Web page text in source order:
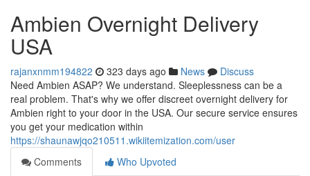
Ambien Overnight Delivery
USA
rajanxnmm194822 323 days ago News
Discuss
Need Ambien ASAP? We understand. Sleeplessness can be a
real problem. That's why we offer discreet overnight delivery for
Ambien right to your door in the USA. Our secure service ensures
you get your medication within
https://shaunawjqo210511.wikiitemization.com/user
Comments
Who Upvoted